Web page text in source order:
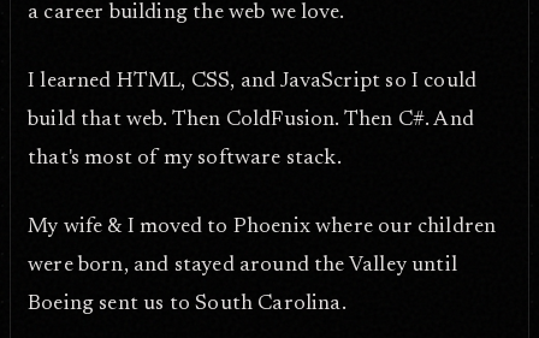
a career building the web we love.
I learned HTML, CSS, and JavaScript so I could
build that web. Then ColdFusion. Then C#. And
that's most of my software stack.
My wife & I moved to Phoenix where our children
were born, and stayed around the Valley until
Boeing sent us to South Carolina.